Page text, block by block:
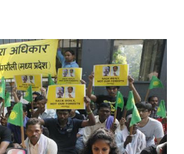
minister, I had to sit on hunger
NDA came to power, the pace of work
benefiting many people." Refusing to
of farmers, as many as 481
water and will be future beneficiaries. In
needs, the Gujarat government wants